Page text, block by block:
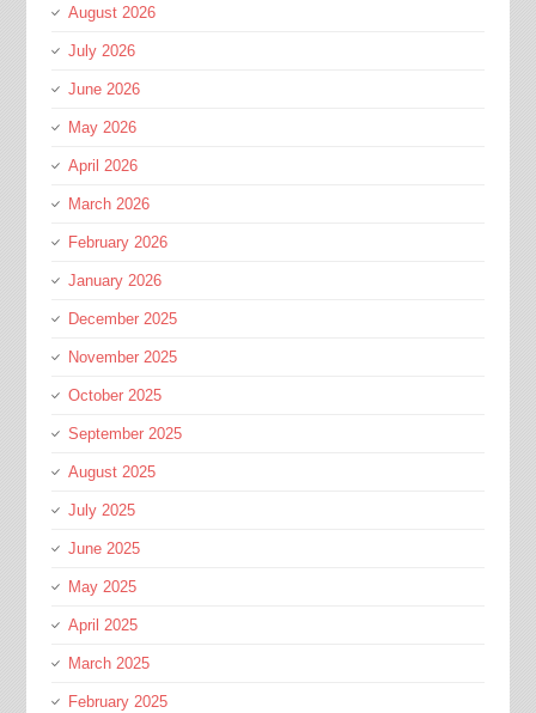
August 2026
July 2026
June 2026
May 2026
April 2026
March 2026
February 2026
January 2026
December 2025
November 2025
October 2025
September 2025
August 2025
July 2025
June 2025
May 2025
April 2025
March 2025
February 2025